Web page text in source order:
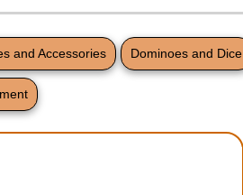
and Accessories Dominoes and Dice